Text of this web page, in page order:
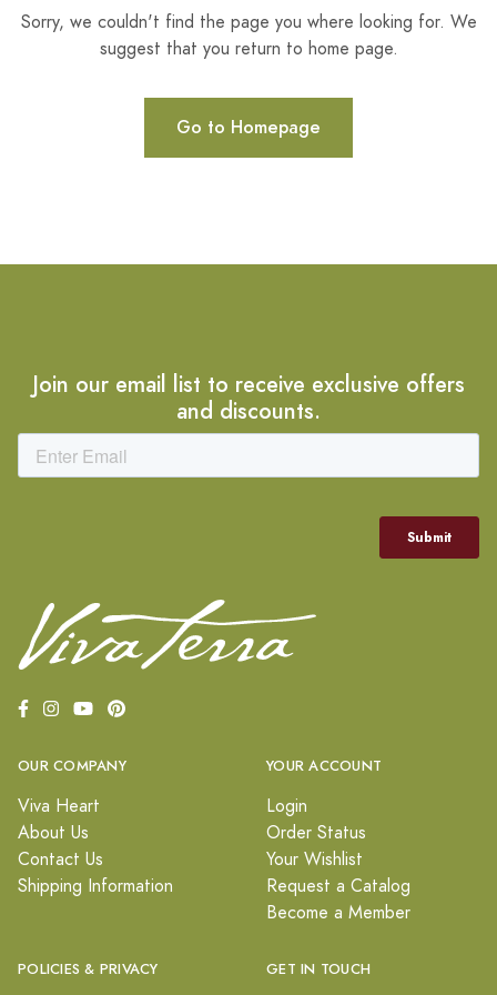
Sorry, we couldn't find the page you where looking for. We
suggest that you return to home page.
Go to Homepage
Join our email list to receive exclusive offers
and discounts.
OUR COMPANY
Viva Heart
About Us
Contact Us
Shipping Information
YOUR ACCOUNT
Login
Order Status
Your Wishlist
Request a Catalog
Become a Member
POLICIES & PRIVACY GET IN TOUCH